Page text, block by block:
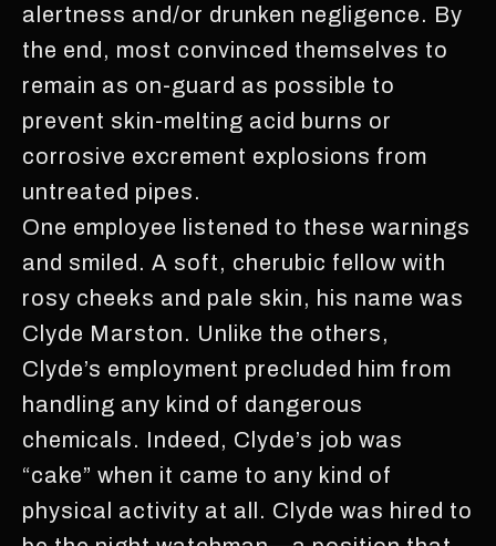
alertness and/or drunken negligence. By
the end, most convinced themselves to
remain as on-guard as possible to
prevent skin-melting acid burns or
corrosive excrement explosions from
untreated pipes.
One employee listened to these warnings
and smiled. A soft, cherubic fellow with
rosy cheeks and pale skin, his name was
Clyde Marston. Unlike the others,
Clyde’s employment precluded him from
handling any kind of dangerous
chemicals. Indeed, Clyde’s job was
“cake” when it came to any kind of
physical activity at all. Clyde was hired to